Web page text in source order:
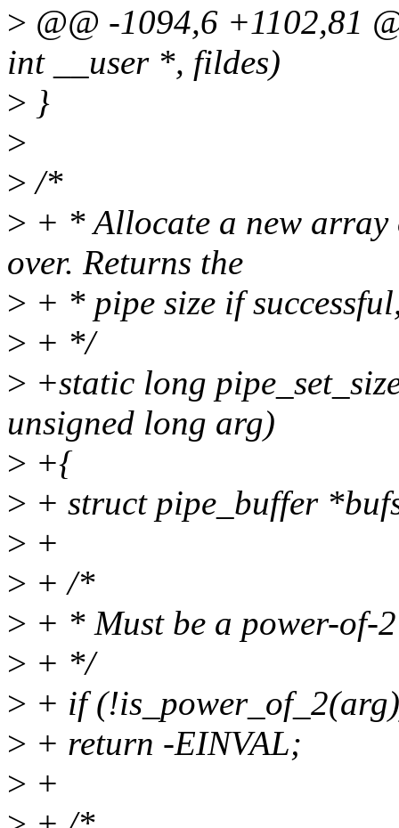
> @@ -1094,6 +1102,81
int __user *, fildes)
> }
>
> /*
> + * Allocate a new array
over. Returns the
> + * pipe size if
> + */
> +static long
unsigned long arg)
> +{
> + struct pipe_buffer
> +
> + /*
> + * Must be a power-of-
> + */
> + if
> + return -EINVAL;
> +